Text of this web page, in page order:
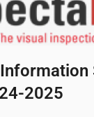
2025